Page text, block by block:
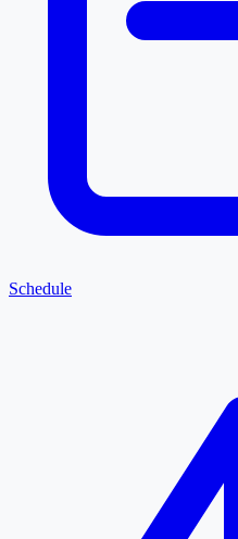
Schedule